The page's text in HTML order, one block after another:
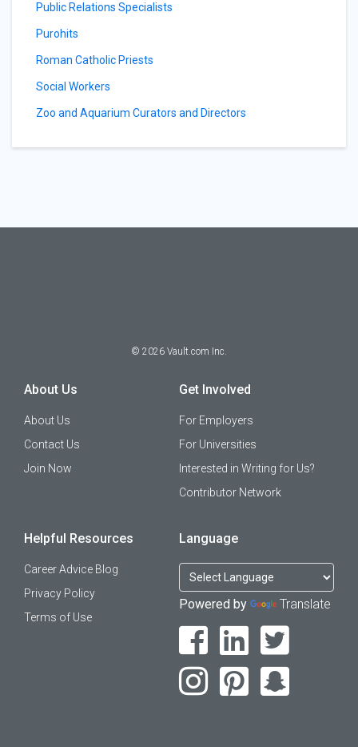
Public Relations Specialists
Purohits
Roman Catholic Priests
Social Workers
Zoo and Aquarium Curators and Directors
© 2026 Vault.com Inc.
About Us
About Us
Contact Us
Join Now
Get Involved
For Employers
For Universities
Interested in Writing for Us?
Contributor Network
Helpful Resources
Career Advice Blog
Privacy Policy
Terms of Use
Language
Powered by Translate